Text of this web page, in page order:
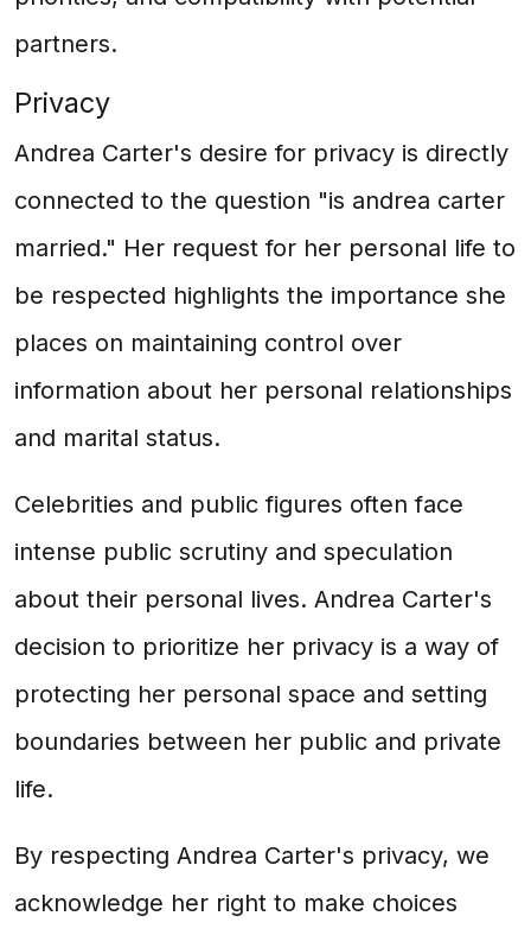
partners.
Privacy
Andrea Carter's desire for privacy is directly
connected to the question "is andrea carter
married." Her request for her personal life to
be respected highlights the importance she
places on maintaining control over
information about her personal relationships
and marital status.
Celebrities and public figures often face
intense public scrutiny and speculation
about their personal lives. Andrea Carter's
decision to prioritize her privacy is a way of
protecting her personal space and setting
boundaries between her public and private
life.
By respecting Andrea Carter's privacy, we
acknowledge her right to make choices